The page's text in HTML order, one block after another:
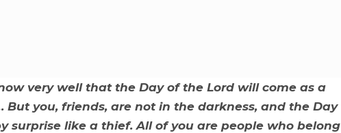
very well that the Day of the Lord will come as a
you, friends, are not in the darkness, and the Day
surprise like a thief. All of you are people who belong